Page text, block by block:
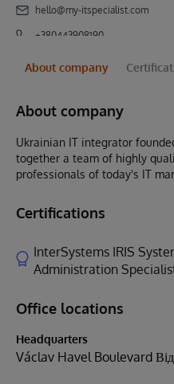
hello@my-itspecialist.com
+380443908190
About company
About company
Ukrainian IT integrator
together a team of highly
professionals of today's IT
Certifications
InterSystems IRIS
Administration
Office locations
Headquarters
Václav Havel Boulevard